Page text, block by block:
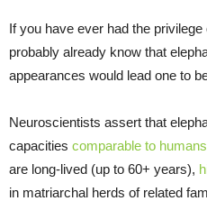
If you have ever had the
probably already know that
appearances would lead one to
Neuroscientists assert that
capacities comparable to humans
are long-lived (up to 60+ years),
in matriarchal herds of related